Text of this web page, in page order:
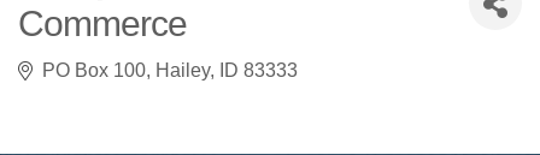
Commerce
PO Box 100 Hailey ID 83333